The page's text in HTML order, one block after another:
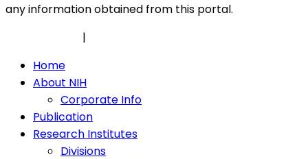
any information obtained from this portal.
|
Home
About NIH
Corporate Info
Publication
Research Institutes
Divisions